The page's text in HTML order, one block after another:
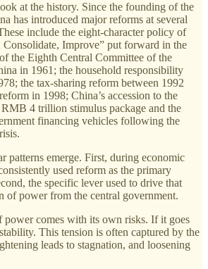
at the history. Since the founding of the
has introduced major reforms at several
include the eight-character policy of
Consolidate, Improve” put forward in the
the Eighth Central Committee of the
in 1961; the household responsibility
the tax-sharing reform between 1992
in 1998; China’s accession to the
4 trillion stimulus package and the
financing vehicles following the
patterns emerge. First, during economic
used reform as the primary
the specific lever used to drive that
of power from the central government.
power comes with its own risks. If it goes
This tension is often captured by the
leads to stagnation, and loosening